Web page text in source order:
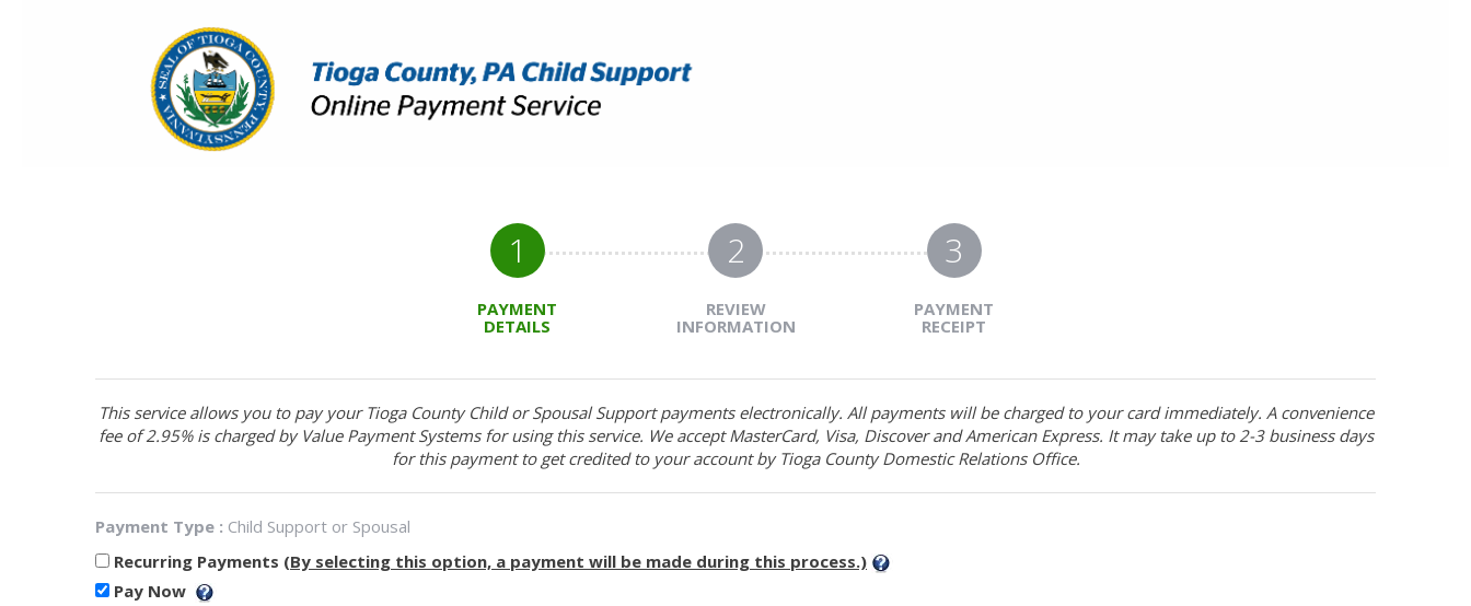
1
PAYMENT
DETAILS
2
REVIEW
INFORMATION
3
PAYMENT
RECEIPT
This service allows you to pay your Tioga County Child or Spousal Support payments electronically. All payments will be charged to your card immediately. A convenience
fee of 2.95% is charged by Value Payment Systems for using this service. We accept MasterCard, Visa, Discover and American Express. It may take up to 2-3 business days
for this payment to get credited to your account by Tioga County Domestic Relations Office.
Payment Type : Child Support or Spousal
Recurring Payments (By selecting this option, a payment will be made during this process.)
Pay Now